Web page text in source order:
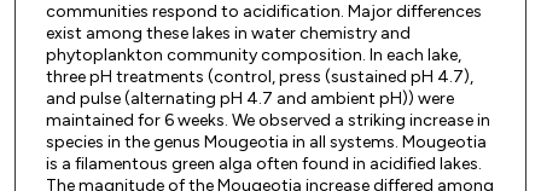
communities respond to acidification. Major differences
exist among these lakes in water chemistry and
phytoplankton community composition. In each lake,
three pH treatments (control, press (sustained pH 4.7),
and pulse (alternating pH 4.7 and ambient pH)) were
maintained for 6 weeks. We observed a striking increase in
species in the genus Mougeotia in all systems. Mougeotia
is a filamentous green alga often found in acidified lakes.
The magnitude of the Mougeotia increase differed among